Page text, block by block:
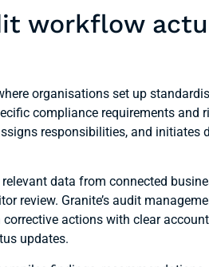
workflow
organisations set up
compliance requirements and
responsibilities, and initiates
data from connected
review. Granite’s audit
corrective actions with clear
updates.